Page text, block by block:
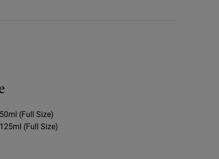
(Full Size)​
(Full Size)​